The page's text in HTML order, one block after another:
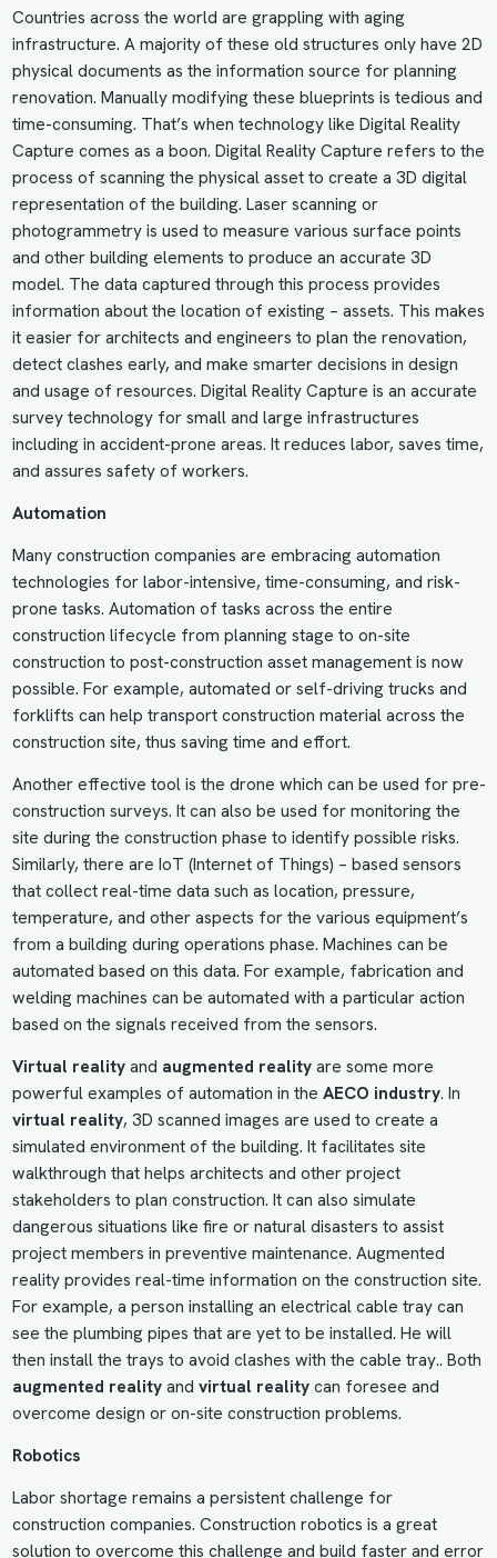
Countries across the world are grappling with aging
infrastructure. A majority of these old structures only have 2D
physical documents as the information source for planning
renovation. Manually modifying these blueprints is tedious and
time-consuming. That’s when technology like Digital Reality
Capture comes as a boon. Digital Reality Capture refers to the
process of scanning the physical asset to create a 3D digital
representation of the building. Laser scanning or
photogrammetry is used to measure various surface points
and other building elements to produce an accurate 3D
model. The data captured through this process provides
information about the location of existing – assets. This makes
it easier for architects and engineers to plan the renovation,
detect clashes early, and make smarter decisions in design
and usage of resources. Digital Reality Capture is an accurate
survey technology for small and large infrastructures
including in accident-prone areas. It reduces labor, saves time,
and assures safety of workers.
Automation
Many construction companies are embracing automation
technologies for labor-intensive, time-consuming, and risk-
prone tasks. Automation of tasks across the entire
construction lifecycle from planning stage to on-site
construction to post-construction asset management is now
possible. For example, automated or self-driving trucks and
forklifts can help transport construction material across the
construction site, thus saving time and effort.
Another effective tool is the drone which can be used for pre-
construction surveys. It can also be used for monitoring the
site during the construction phase to identify possible risks.
Similarly, there are IoT (Internet of Things) – based sensors
that collect real-time data such as location, pressure,
temperature, and other aspects for the various equipment’s
from a building during operations phase. Machines can be
automated based on this data. For example, fabrication and
welding machines can be automated with a particular action
based on the signals received from the sensors.
Virtual realityand augmented realityare some more
powerful examples of automation in the AECO industry. In
virtual reality, 3D scanned images are used to create a
simulated environment of the building. It facilitates site
walkthrough that helps architects and other project
stakeholders to plan construction. It can also simulate
dangerous situations like fire or natural disasters to assist
project members in preventive maintenance. Augmented
reality provides real-time information on the construction site.
For example, a person installing an electrical cable tray can
see the plumbing pipes that are yet to be installed. He will
then install the trays to avoid clashes with the cable tray.. Both
augmented realityand virtual realitycan foresee and
overcome design or on-site construction problems.
Robotics
Labor shortage remains a persistent challenge for
construction companies. Construction robotics is a great
solution to overcome this challenge and build faster and error